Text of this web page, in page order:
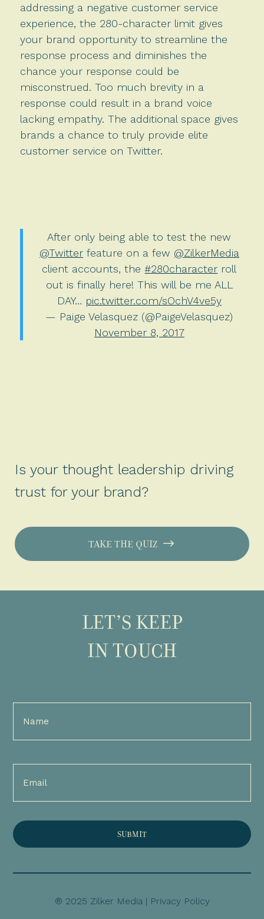
addressing a negative customer service
experience, the 280-character limit gives
your brand opportunity to streamline the
response process and diminishes the
chance your response could be
misconstrued. Too much brevity in a
response could result in a brand voice
lacking empathy. The additional space gives
brands a chance to truly provide elite
customer service on Twitter.
After only being able to test the new
@Twitterfeature on a few @ZilkerMedia
client accounts, the#280character roll
out is finally here! This will be me ALL
DAY… pic.twitter.com/sOchV4ve5y
— Paige Velasquez (@PaigeVelasquez)
November 8, 2017
Is your thought leadership driving
trust for your brand?
TAKE THE QUIZ
LET’S KEEP
IN TOUCH
Full
Name
Email
(Required)
® 2025 Zilker Media | Privacy Policy